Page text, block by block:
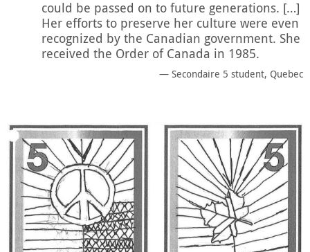
could be passed on to future generations. […]
Her efforts to preserve her culture were even
recognized by the Canadian government. She
received the Order of Canada in 1985.
Secondaire 5 student, Quebec